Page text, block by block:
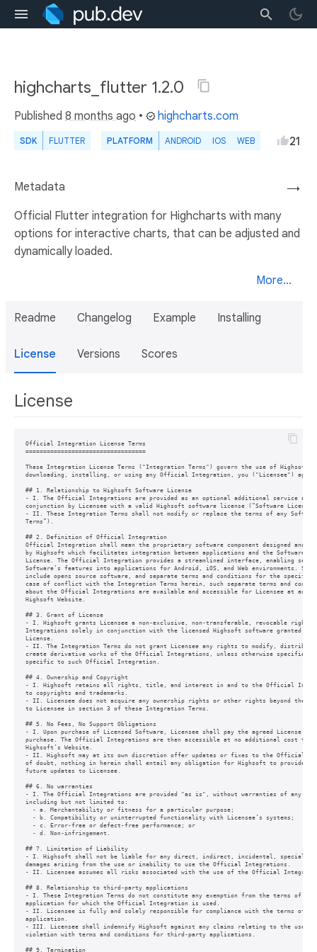
highcharts_flutter 1.2.0
Published 8 months ago • highcharts.com
SDK FLUTTER PLATFORM ANDROID IOS WEB 21
→
Metadata
Official Flutter integration for Highcharts with many
options for interactive charts, that can be adjusted and
dynamically loaded.
More...
Readme Changelog Example Installing
License Versions Scores
License
Official Integration License Terms
==================================
These Integration License Terms ("Integration Terms") govern the use of
downloading, installing, or using any Official Integration, you ("Licensee")
## 1. Relationship to Highsoft Software License
- I. The Official Integrations are provided as an optional additional service and
conjunction by Licensee with a valid Highsoft software license (“Software
- II. These Integration Terms shall not modify or replace the terms of any
Terms”).
## 2. Definition of Official Integration
Official Integration shall mean the proprietary software component designed and
by Highsoft which facilitates integration between applications and the Software
License. The Official Integration provides a streamlined interface, enabling
Software’s features into applications for Android, iOS, and Web environments.
include opens source software, and separate terms and conditions for the
case of conflict with the Integration Terms herein, such separate terms and
about the Official Integrations are available and accessible for Licensee at any
Highsoft Website.
## 3. Grant of License
- I. Highsoft grants Licensee a non-exclusive, non-transferable, revocable right
Integrations solely in conjunction with the licensed Highsoft software granted
License.
- II. The Integration Terms do not grant Licensee any rights to modify,
create derivative works of the Official Integrations, unless otherwise specified
specific to such Official Integration.
## 4. Ownership and Copyright
- I. Highsoft retains all rights, title, and interest in and to the Official
to copyrights and trademarks.
- II. Licensee does not acquire any ownership rights or other rights beyond the
to Licensee in section 3 of these Integration Terms.
## 5. No Fees, No Support Obligations
- I. Upon purchase of Licensed Software, Licensee shall pay the agreed License
purchase. The Official Integrations are then accessible at no additional cost to
Highsoft’s Website.
- II. Highsoft may at its own discretion offer updates or fixes to the Official
of doubt, nothing in herein shall entail any obligation for Highsoft to provide
future updates to Licensee.
## 6. No warranties
- I. The Official Integrations are provided "as is", without warranties of any
including but not limited to:
  - a. Merchantability or fitness for a particular purpose;
  - b. Compatibility or uninterrupted functionality with Licensee’s systems;
  - c. Error-free or defect-free performance; or
  - d. Non-infringement.
## 7. Limitation of Liability
- I. Highsoft shall not be liable for any direct, indirect, incidental, special, or
damages arising from the use or inability to use the Official Integrations.
- II. Licensee assumes all risks associated with the use of the Official
## 8. Relationship to third-party applications
- I. These Integration Terms do not constitute any exemption from the terms of
application for which the Official Integration is used.
- II. Licensee is fully and solely responsible for compliance with the terms of
application.
- III. Licensee shall indemnify Highsoft against any claims relating to the use
violation with terms and conditions for third-party applications.
## 9. Termination